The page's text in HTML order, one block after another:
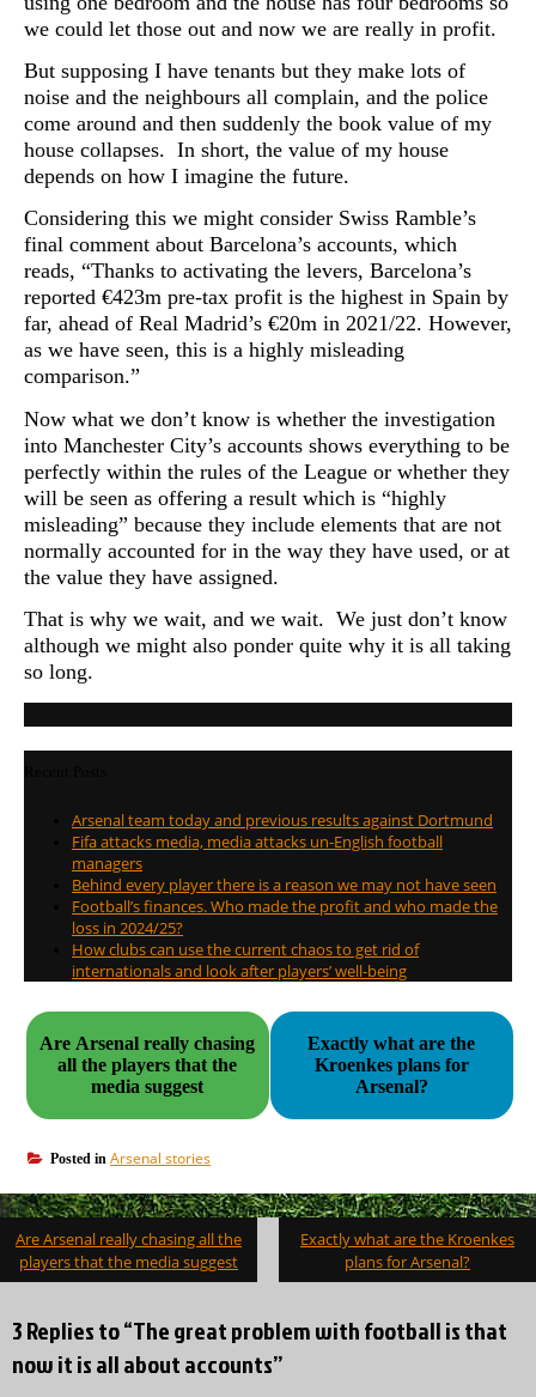
we could let those out and now we are really in profit.
But supposing I have tenants but they make lots of
noise and the neighbours all complain, and the police
come around and then suddenly the book value of my
house collapses. In short, the value of my house
depends on how I imagine the future.
Considering this we might consider Swiss Ramble’s
final comment about Barcelona’s accounts, which
reads, “Thanks to activating the levers, Barcelona’s
reported €423m pre-tax profit is the highest in Spain by
far, ahead of Real Madrid’s €20m in 2021/22. However,
as we have seen, this is a highly misleading
comparison.”
Now what we don’t know is whether the investigation
into Manchester City’s accounts shows everything to be
perfectly within the rules of the League or whether they
will be seen as offering a result which is “highly
misleading” because they include elements that are not
normally accounted for in the way they have used, or at
the value they have assigned.
That is why we wait, and we wait. We just don’t know
although we might also ponder quite why it is all taking
so long.
Arsenal team today and previous results against Dortmund
Fifa attacks media, media attacks un-English football
managers
Behind every player there is a reason we may not have seen
Football’s finances. Who made the profit and who made the
loss in 2024/25?
How clubs can use the current chaos to get rid of
internationals and look after players’ well-being
Are Arsenal really chasing
all the players that the
media suggest
Exactly what are the
Kroenkes plans for
Arsenal?
Posted in Arsenal stories
Post
navigation
Are Arsenal really chasing all the
players that the media suggest
Exactly what are the Kroenkes
plans for Arsenal?
3 Replies to “The great problem with football is that
now it is all about accounts”